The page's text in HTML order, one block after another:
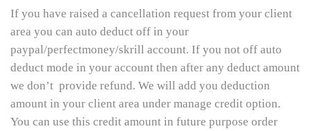
If you have raised a cancellation request from your client
area you can auto deduct off in your
paypal/perfectmoney/skrill account. If you not off auto
deduct mode in your account then after any deduct amount
we don’t provide refund. We will add you deduction
amount in your client area under manage credit option.
You can use this credit amount in future purpose order